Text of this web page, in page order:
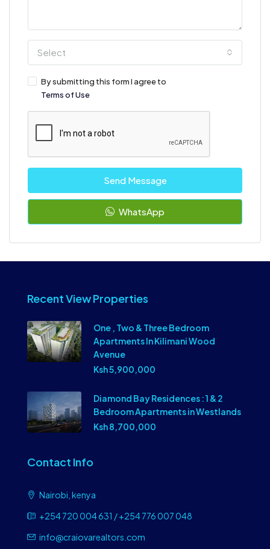
Select
By submitting this form I agree to
Terms of Use
Send Message
WhatsApp
Recent View Properties
One , Two & Three Bedroom
Apartments In Kilimani Wood
Avenue
Ksh 5,900,000
Diamond Bay Residences : 1 & 2
Bedroom Apartments in Westlands
Ksh 8,700,000
Contact Info
Nairobi, kenya
+254 720 004 631 / +254 776 007 048
info@craiovarealtors.com